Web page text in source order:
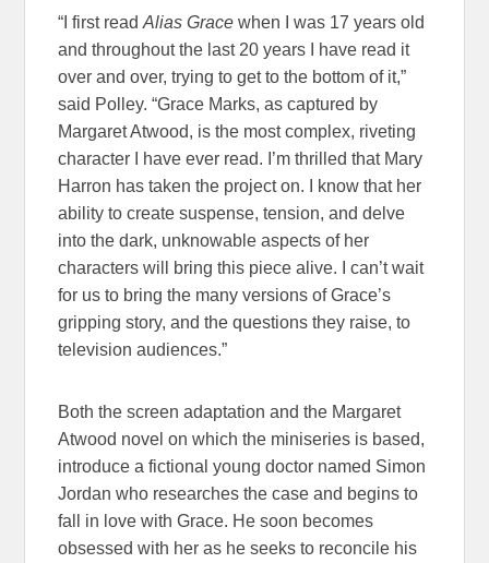
“I first readAlias Gracewhen I was 17 years old
and throughout the last 20 years I have read it
over and over, trying to get to the bottom of it,”
said Polley. “Grace Marks, as captured by
Margaret Atwood, is the most complex, riveting
character I have ever read. I’m thrilled that Mary
Harron has taken the project on. I know that her
ability to create suspense, tension, and delve
into the dark, unknowable aspects of her
characters will bring this piece alive. I can’t wait
for us to bring the many versions of Grace’s
gripping story, and the questions they raise, to
television audiences.”
Both the screen adaptation and the Margaret
Atwood novel on which the miniseries is based,
introduce a fictional young doctor named Simon
Jordan who researches the case and begins to
fall in love with Grace. He soon becomes
obsessed with her as he seeks to reconcile his